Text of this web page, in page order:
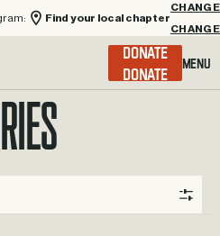
Find your local chapter
CHANGE
Menu
DONATE